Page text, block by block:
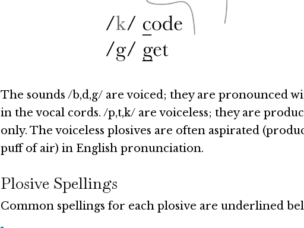
The sounds /b,d,g/ are voiced; they are pronounced
in the vocal cords. /p,t,k/ are voiceless; they are
only. The voiceless plosives are often aspirated
puff of air) in English pronunciation.
Plosive Spellings
Common spellings for each plosive are underlined